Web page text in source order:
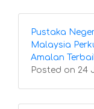
Pustaka
Malaysia
Amalan
Posted on 24